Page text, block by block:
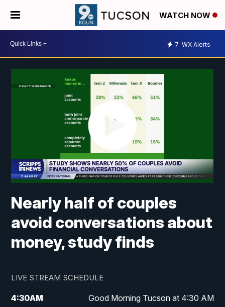
WATCH NOW
7 WX Alerts
Nearly half of couples
avoid conversations about
money, study finds
LIVE STREAM SCHEDULE
4:30AM Good Morning Tucson at 4:30 AM